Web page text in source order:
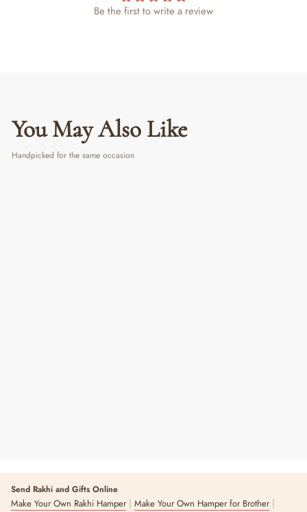
Be the first to write a review
You May Also Like
Handpicked for the same occasion
Send Rakhi and Gifts Online
Make Your Own Rakhi Hamper| Make Your Own Hamper for Brother|